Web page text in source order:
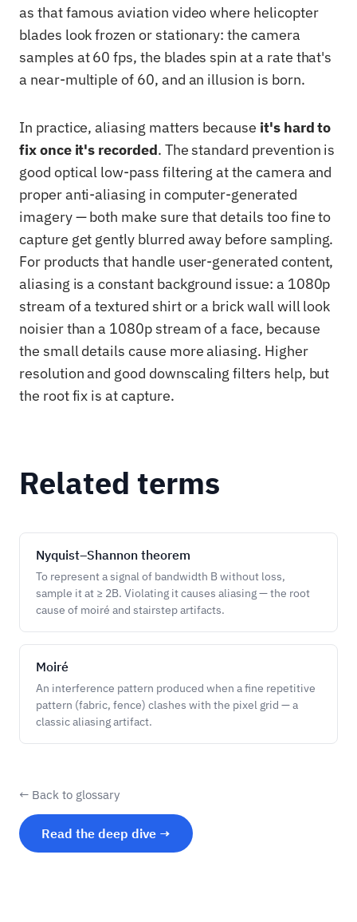
as that famous aviation video where helicopter
blades look frozen or stationary: the camera
samples at 60 fps, the blades spin at a rate that's
a near-multiple of 60, and an illusion is born.
In practice, aliasing matters because it's hard to
fix once it's recorded. The standard prevention is
good optical low-pass filtering at the camera and
proper anti-aliasing in computer-generated
imagery — both make sure that details too fine to
capture get gently blurred away before sampling.
For products that handle user-generated content,
aliasing is a constant background issue: a 1080p
stream of a textured shirt or a brick wall will look
noisier than a 1080p stream of a face, because
the small details cause more aliasing. Higher
resolution and good downscaling filters help, but
the root fix is at capture.
Related terms
Nyquist–Shannon theorem
To represent a signal of bandwidth B without loss,
sample it at ≥ 2B. Violating it causes aliasing — the root
cause of moiré and stairstep artifacts.
Moiré
An interference pattern produced when a fine repetitive
pattern (fabric, fence) clashes with the pixel grid — a
classic aliasing artifact.
← Back to glossary
Read the deep dive →